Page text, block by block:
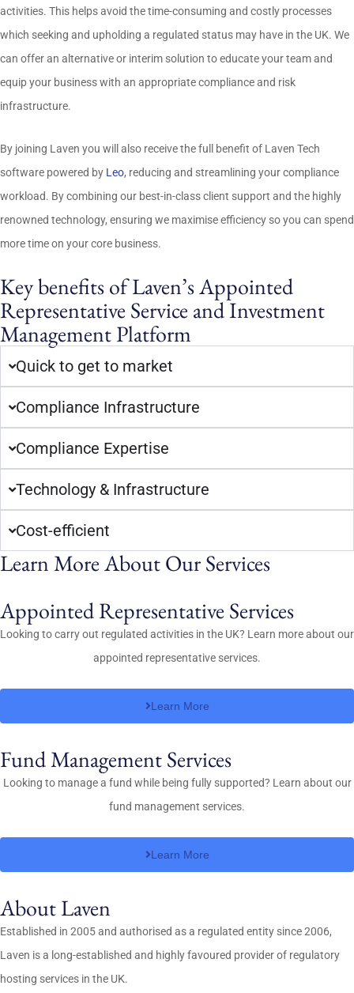
activities. This helps avoid the time-consuming and costly processes
which seeking and upholding a regulated status may have in the UK. We
can offer an alternative or interim solution to educate your team and
equip your business with an appropriate compliance and risk
infrastructure.
By joining Laven you will also receive the full benefit of Laven Tech
software powered by Leo, reducing and streamlining your compliance
workload. By combining our best-in-class client support and the highly
renowned technology, ensuring we maximise efficiency so you can spend
more time on your core business.
Key benefits of Laven’s Appointed
Representative Service and Investment
Management Platform
Quick to get to market
Compliance Infrastructure
Compliance Expertise
Technology & Infrastructure
Cost-efficient
Learn More About Our Services
Appointed Representative Services
Looking to carry out regulated activities in the UK? Learn more about our
appointed representative services.
Learn More
Fund Management Services
Looking to manage a fund while being fully supported? Learn about our
fund management services.
Learn More
About Laven
Established in 2005 and authorised as a regulated entity since 2006,
Laven is a long-established and highly favoured provider of regulatory
hosting services in the UK.